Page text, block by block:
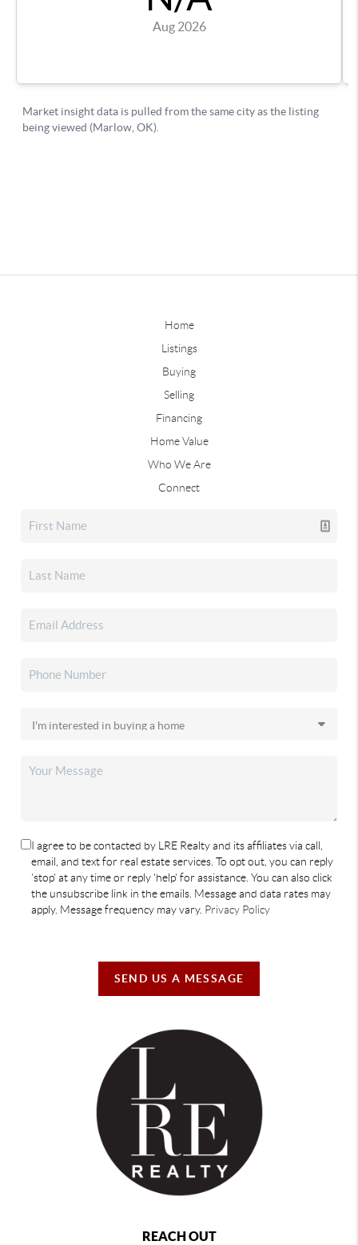
Home
Listings
Buying
Selling
Financing
Home Value
Who We Are
Connect
I agree to be contacted by LRE Realty and its affiliates via call,
email, and text for real estate services. To opt out, you can reply
'stop' at any time or reply 'help' for assistance. You can also click
the unsubscribe link in the emails. Message and data rates may
apply. Message frequency may vary. Privacy Policy
SEND US A MESSAGE
REACH OUT